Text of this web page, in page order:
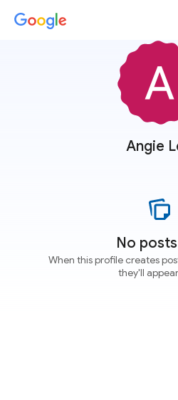
Angie
No
When this profile creates
they'll